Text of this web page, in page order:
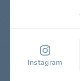
Instagram